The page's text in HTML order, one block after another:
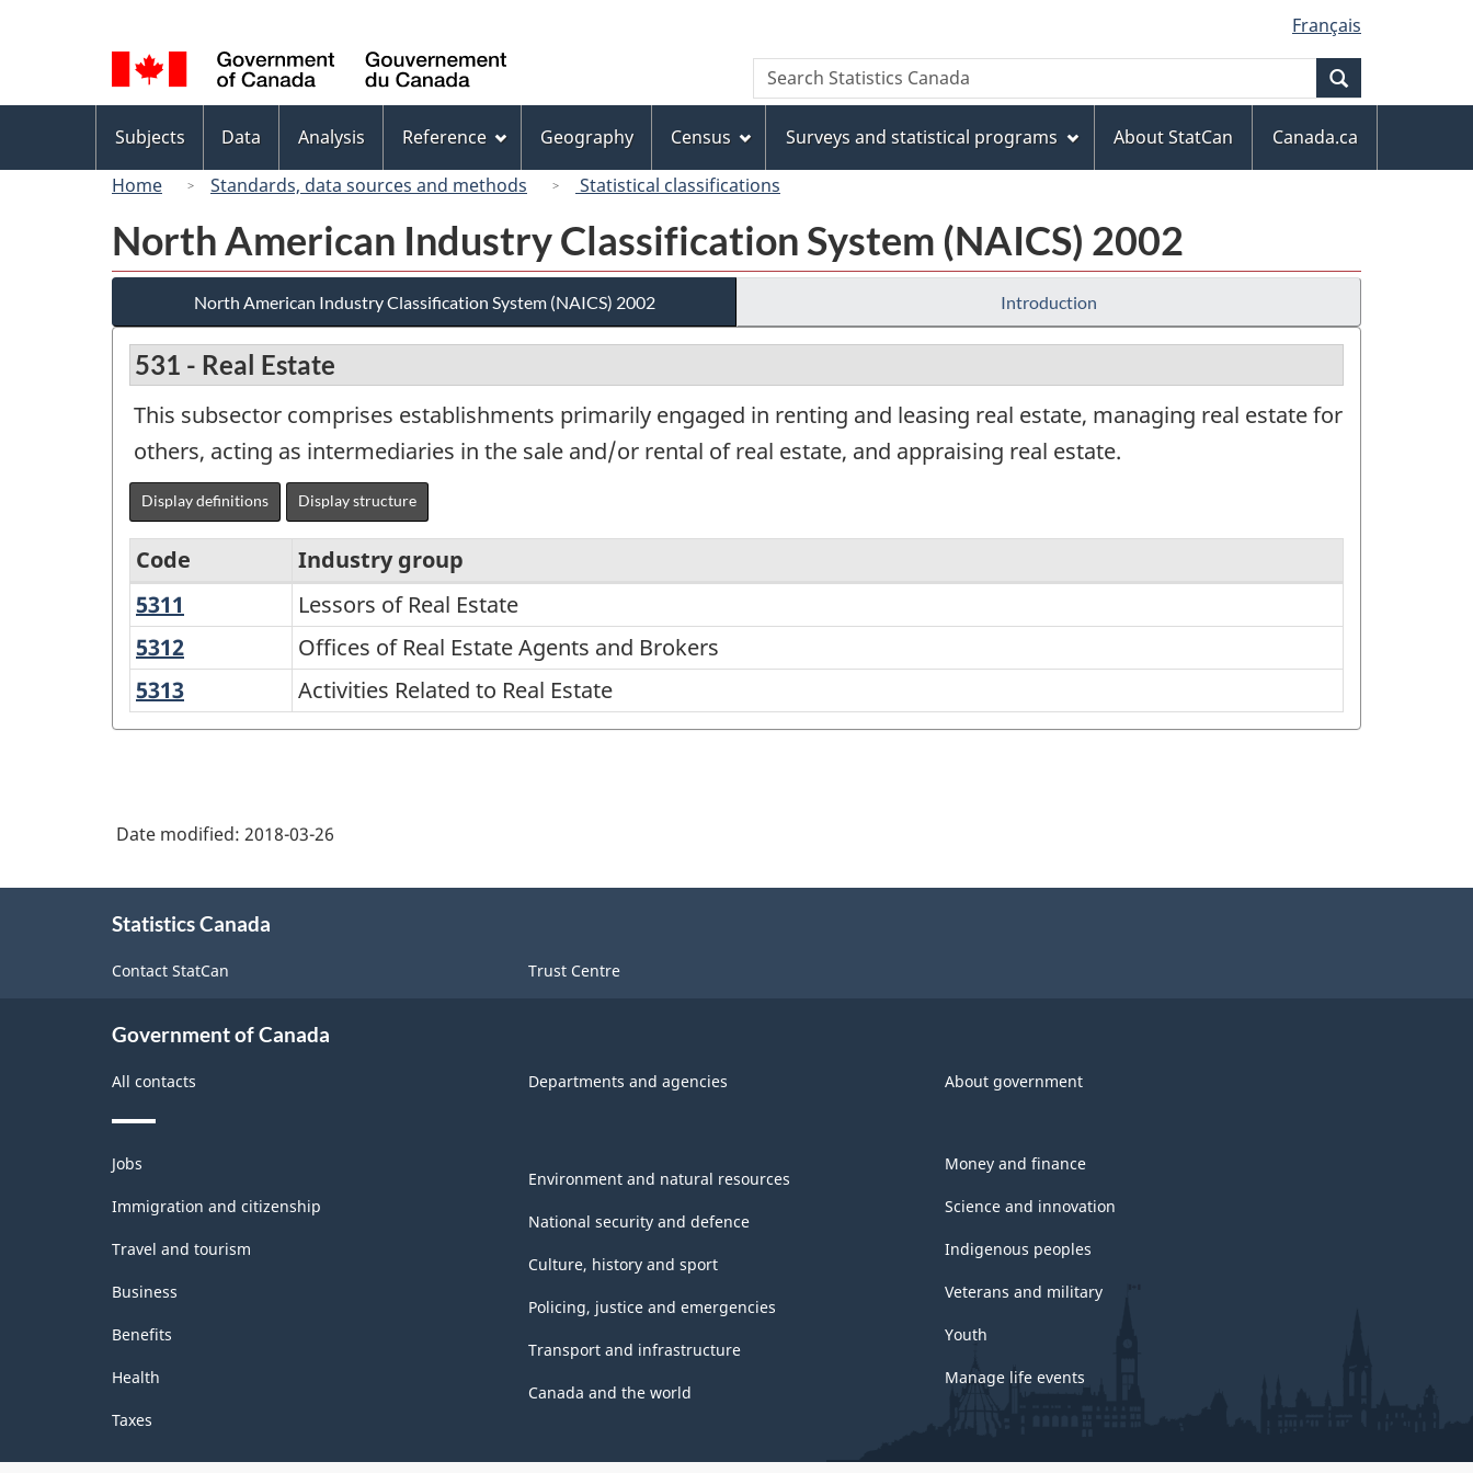
to
main
content
to
"About
this
site"
to
basic
HTML
version
selection
Français
Canada
Search
Search
Statistics
menu
Subjects Data Analysis Reference Geography Census Surveys and statistical programs About StatCan
Canada.ca
Home
Standards, data sources and methods Statistical classifications
North American Industry Classification System (NAICS) 2002
North American Industry Classification System (NAICS) 2002 Introduction
531 - Real Estate
This subsector comprises establishments primarily engaged in renting and leasing real estate, managing real estate for
others, acting as intermediaries in the sale and/or rental of real estate, and appraising real estate.
Display definitions Display structure
North
American
Industry
Classification
2002
Classification
structure
Code
Industry group
5311
of
Real
Lessors of Real Estate
5312
of
Real
Estate
Brokers
Offices of Real Estate Agents and Brokers
5313
Related
Activities Related to Real Estate
Date modified: 2018-03-26
Statistics Canada
Contact StatCan Trust Centre
Government of Canada
All contacts Departments and agencies About government
Themes
and
topics
Jobs
Immigration and citizenship
Travel and tourism
Business
Benefits
Health
Taxes
Environment and natural resources
National security and defence
Culture, history and sport
Policing, justice and emergencies
Transport and infrastructure
Canada and the world
Money and finance
Science and innovation
Indigenous peoples
Veterans and military
Youth
Manage life events